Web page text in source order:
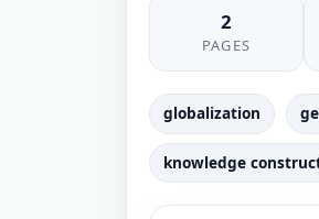
2
PAGES
globalization
knowledge